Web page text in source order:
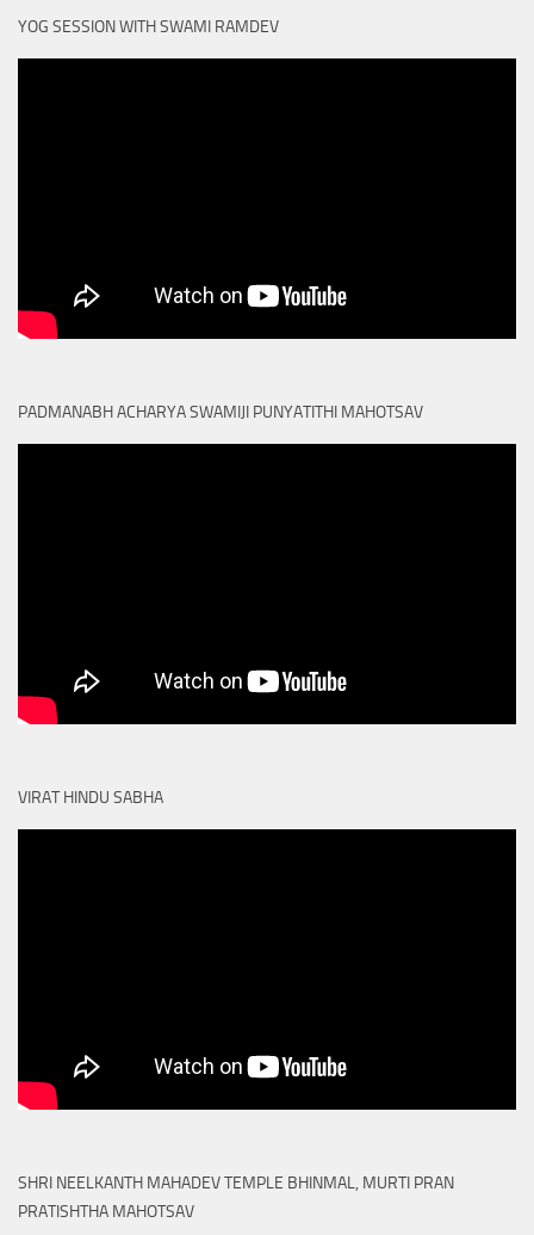
YOG SESSION WITH SWAMI RAMDEV
PADMANABH ACHARYA SWAMIJI PUNYATITHI MAHOTSAV
VIRAT HINDU SABHA
SHRI NEELKANTH MAHADEV TEMPLE BHINMAL, MURTI PRAN
PRATISHTHA MAHOTSAV